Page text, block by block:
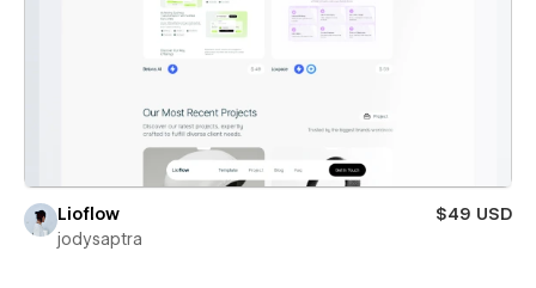
Lioflow
$49 USD
jodysaptra